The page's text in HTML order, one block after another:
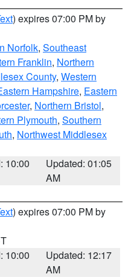
) expires 07:00 PM by
Norfolk, Southeast
Franklin, Northern
County, Western
Hampshire, Eastern
, Northern Bristol,
Plymouth, Southern
, Northwest Middlesex
10:00
Updated: 01:05
AM
) expires 07:00 PM by
10:00
Updated: 12:17
AM